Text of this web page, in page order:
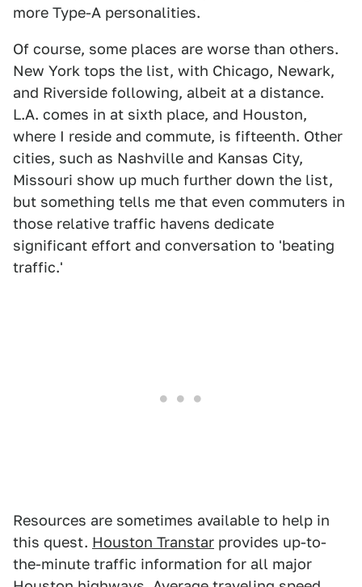
more Type-A personalities.
Of course, some places are worse than others.
New York tops the list, with Chicago, Newark,
and Riverside following, albeit at a distance.
L.A. comes in at sixth place, and Houston,
where I reside and commute, is fifteenth. Other
cities, such as Nashville and Kansas City,
Missouri show up much further down the list,
but something tells me that even commuters in
those relative traffic havens dedicate
significant effort and conversation to 'beating
traffic.'
Resources are sometimes available to help in
this quest. Houston Transtar provides up-to-
the-minute traffic information for all major